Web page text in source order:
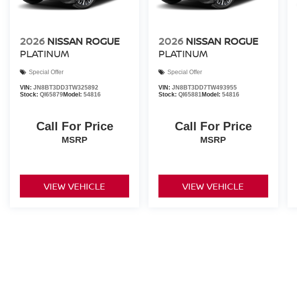
2026 NISSAN ROGUE
PLATINUM
Special Offer
VIN: JN8BT3DD3TW325892
Stock: QI65879Model: 54816
Call For Price
MSRP
VIEW VEHICLE
2026 NISSAN ROGUE
PLATINUM
Special Offer
VIN:JN8BT3DD7TW493955
Stock:QI65881Model:54816
Call For Price
MSRP
VIEW VEHICLE